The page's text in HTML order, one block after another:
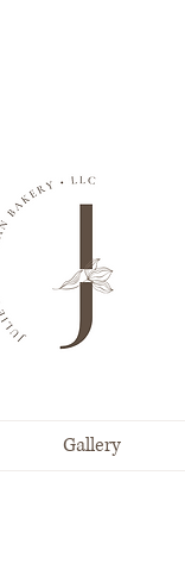
Gallery